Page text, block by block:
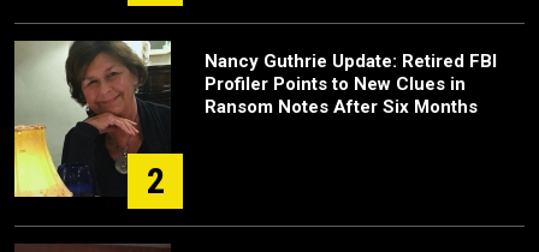
2
Nancy Guthrie Update: Retired FBI
Profiler Points to New Clues in
Ransom Notes After Six Months